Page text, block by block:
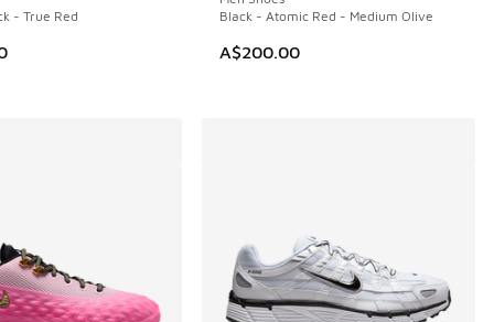
- True Red
Black - Atomic Red - Medium Olive
A$200.00